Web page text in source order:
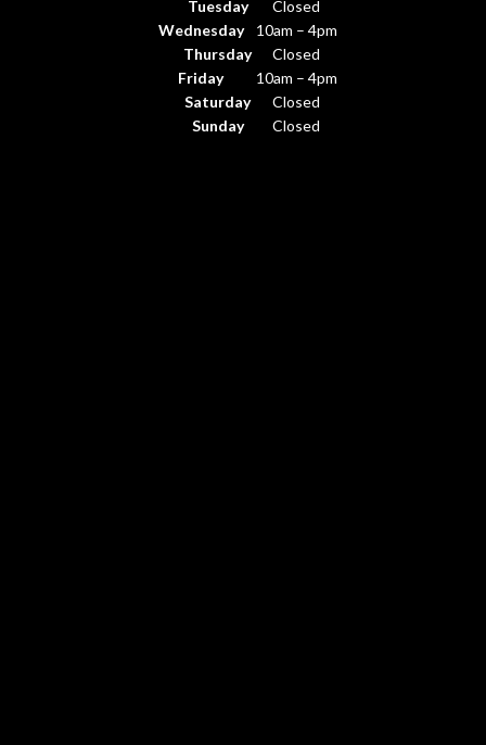
Tuesday
Closed
Wednesday
10am – 4pm
Thursday
Closed
Friday
10am – 4pm
Saturday
Closed
Sunday
Closed